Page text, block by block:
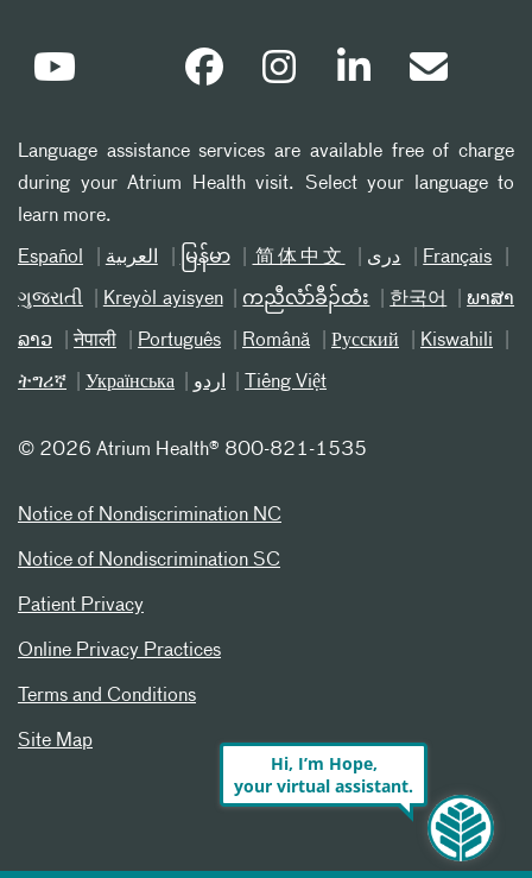
Language assistance services are available free of charge
during your Atrium Health visit. Select your language to
learn more.
Español العربیة မြန်မာ 简体中文 دری Français
ગુજરાતી Kreyòl ayisyen ကညီလံာ်ခီၣ်ထံး 한국어 ພາສາ
ລາວ नेपाली Português Română Русский Kiswahili
ትግሪኛ Українська اردو Tiếng Việt
© 2026 Atrium Health® 800-821-1535
Notice of Nondiscrimination NC
Notice of Nondiscrimination SC
Patient Privacy
Online Privacy Practices
Terms and Conditions
Site Map
Hi, I’m Hope,
your virtual assistant.